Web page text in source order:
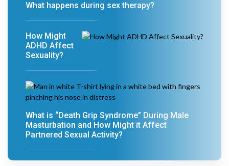
What happens during sex therapy?
How Might
ADHD Affect
Sexuality?
What is “Death Grip Syndrome” During Male
Masturbation and How Might it Affect
Partnered Sexual Activity?